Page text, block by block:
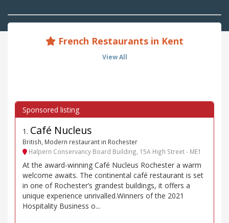
French Restaurants in Kent
View All
1 . Café Nucleus
British, Modern restaurant in Rochester
Halpern Conservancy Board Building, 15A High Street - ME1
At the award-winning Café Nucleus Rochester a warm
welcome awaits. The continental café restaurant is set
in one of Rochester’s grandest buildings, it offers a
unique experience unrivalled.Winners of the 2021
Hospitality Business o...